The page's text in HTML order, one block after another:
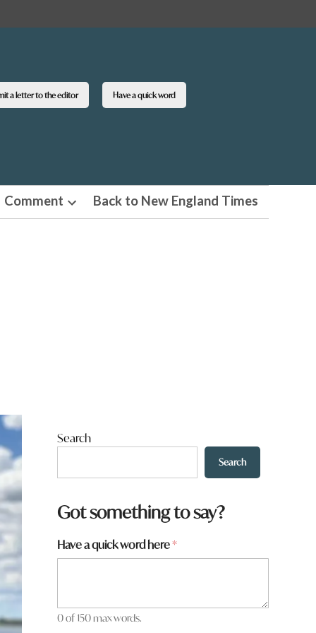
a letter to the editor Have a quick word
Comment
Open
Back to New England Times
Search
Search
Got something to say?
t
o
o
w
Have a quick word here*
0 of 150 max words.